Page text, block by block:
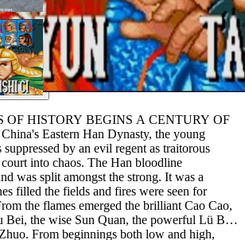
OF HISTORY BEGINS A CENTURY OF
by an evil regent as traitorous
into chaos. The Han bloodline
split amongst the strong. It was a
filled the fields and fires were seen for
the flames emerged the brilliant Cao Cao,
Bei, the wise Sun Quan, the powerful Lü Bu
From beginnings both low and high,